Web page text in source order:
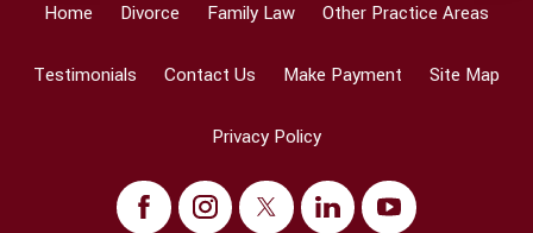
Home Divorce Family Law Other Practice Areas
Testimonials Contact Us Make Payment Site Map
Privacy Policy